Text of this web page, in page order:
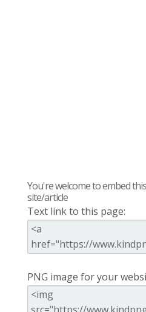
You're welcome to embed
site/article
Text link to this page:
PNG image for your